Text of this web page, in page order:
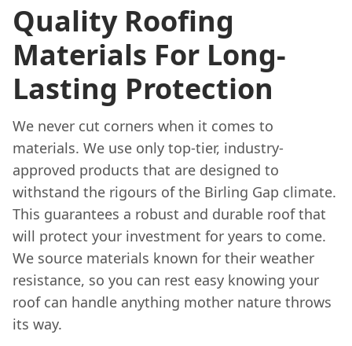
Quality Roofing
Materials For Long-
Lasting Protection
We never cut corners when it comes to
materials. We use only top-tier, industry-
approved products that are designed to
withstand the rigours of the Birling Gap climate.
This guarantees a robust and durable roof that
will protect your investment for years to come.
We source materials known for their weather
resistance, so you can rest easy knowing your
roof can handle anything mother nature throws
its way.